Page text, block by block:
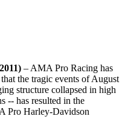
– AMA Pro Racing has
the tragic events of August
structure collapsed in high
-- has resulted in the
Pro Harley-Davidson